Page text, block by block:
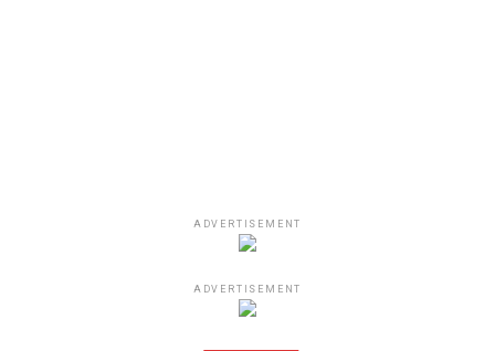
ADVERTISEMENT
ADVERTISEMENT